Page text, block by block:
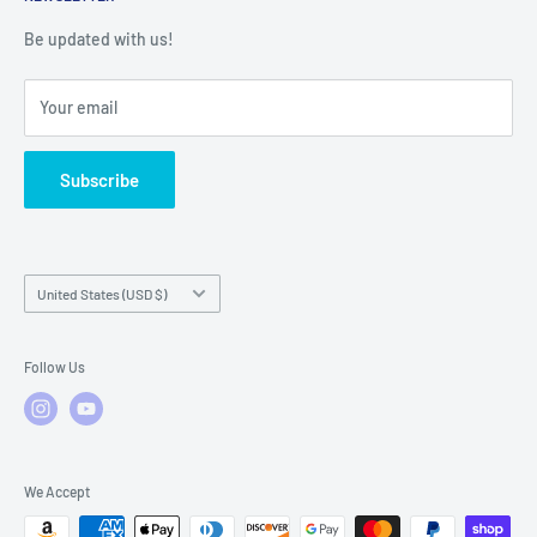
Warranty Policies
Warranty Claims & Service Support
FAQs
Be updated with us!
Your email
Subscribe
Country/region
United States (USD $)
Follow Us
We Accept